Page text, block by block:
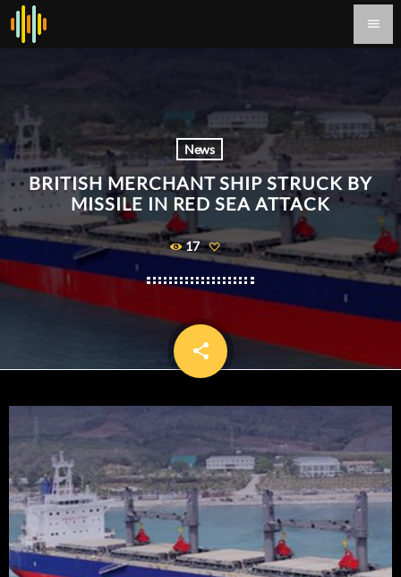
menu
News
BRITISH MERCHANT SHIP STRUCK BY
MISSILE IN RED SEA ATTACK
17
share
email